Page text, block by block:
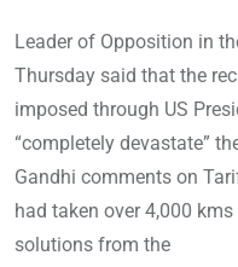
Leader of Opposition in
Thursday said that the
imposed through US
“completely devastate”
Gandhi comments on
had taken over 4,000
solutions from the